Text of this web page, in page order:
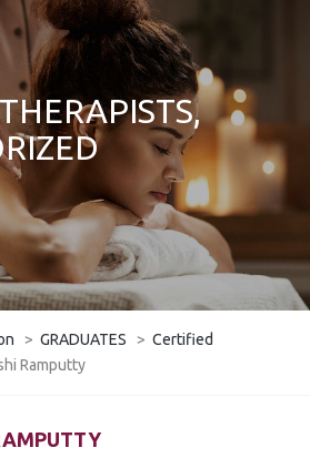
> GRADUATES > Certified
Ramputty